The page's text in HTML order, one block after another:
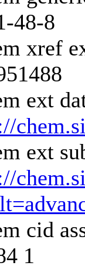
48-8
xref
ext
ext
cid
1